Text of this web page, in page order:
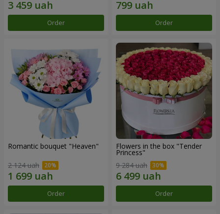
Order Order
Romantic bouquet "Heaven"
2 124 uah
Order
Flowers in the box "Tender
Princess"
9 284 uah
Order